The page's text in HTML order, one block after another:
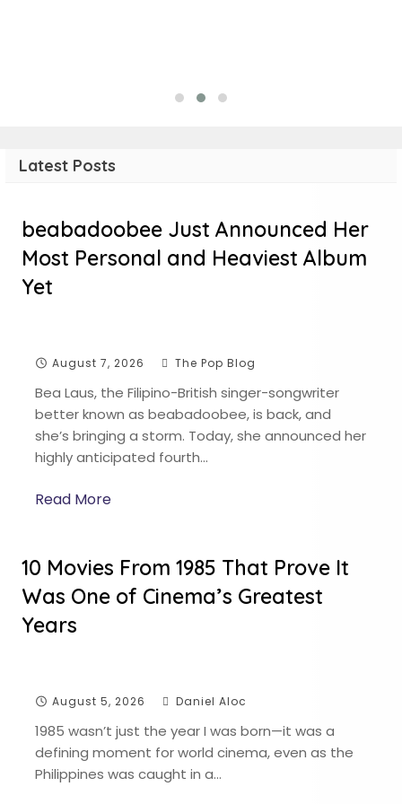
Latest Posts
beabadoobee Just Announced Her
Most Personal and Heaviest Album
Yet
August 7, 2026 The Pop Blog
Bea Laus, the Filipino-British singer-songwriter
better known as beabadoobee, is back, and
she’s bringing a storm. Today, she announced her
highly anticipated fourth…
Read More
10 Movies From 1985 That Prove It
Was One of Cinema’s Greatest
Years
August 5, 2026 Daniel Aloc
1985 wasn’t just the year I was born—it was a
defining moment for world cinema, even as the
Philippines was caught in a…